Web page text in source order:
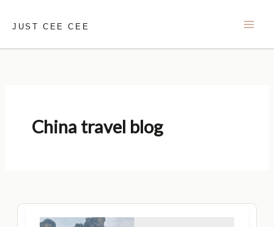
JUST CEE CEE
China travel blog